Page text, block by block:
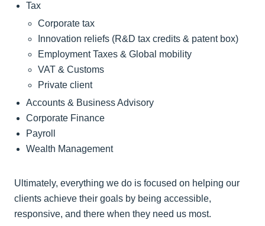
Tax
Corporate tax
Innovation reliefs (R&D tax credits & patent box)
Employment Taxes & Global mobility
VAT & Customs
Private client
Accounts & Business Advisory
Corporate Finance
Payroll
Wealth Management
Ultimately, everything we do is focused on helping our
clients achieve their goals by being accessible,
responsive, and there when they need us most.